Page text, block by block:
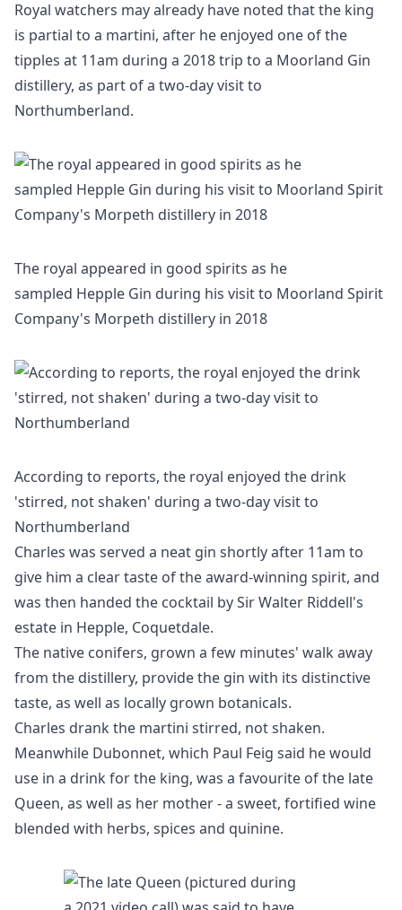
Royal watchers may already have noted that the king
is partial to a martini, after he enjoyed one of the
tipples at 11am during a 2018 trip to a Moorland Gin
distillery, as part of a two-day visit to
Northumberland.
The royal appeared in good spirits as he
sampled Hepple Gin during his visit to Moorland Spirit
Company's Morpeth distillery in 2018
According to reports, the royal enjoyed the drink
'stirred, not shaken' during a two-day visit to
Northumberland
Charles was served a neat gin shortly after 11am to
give him a clear taste of the award-winning spirit, and
was then handed the cocktail by Sir Walter Riddell's
estate in Hepple, Coquetdale.
The native conifers, grown a few minutes' walk away
from the distillery, provide the gin with its distinctive
taste, as well as locally grown botanicals.
Charles drank the martini stirred, not shaken.
Meanwhile Dubonnet, which Paul Feig said he would
use in a drink for the king, was a favourite of the late
Queen, as well as her mother - a sweet, fortified wine
blended with herbs, spices and quinine.